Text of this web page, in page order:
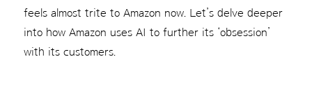
feels almost trite to Amazon now. Let’s delve deeper
into how Amazon uses AI to further its ‘obsession’
with its customers.